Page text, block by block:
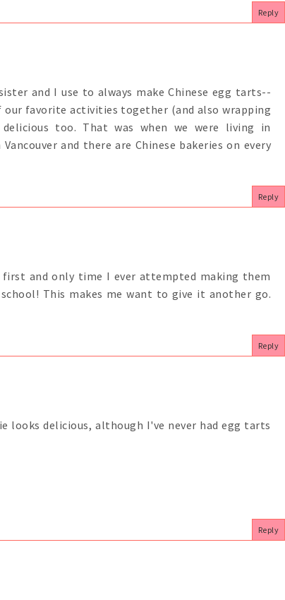
Reply
and I use to always make Chinese egg tarts--
our favorite activities together (and also wrapping
too. That was when we were living in
and there are Chinese bakeries on every
Reply
first and only time I ever attempted making them
This makes me want to give it another go.
Reply
looks delicious, although I've never had egg tarts
Reply